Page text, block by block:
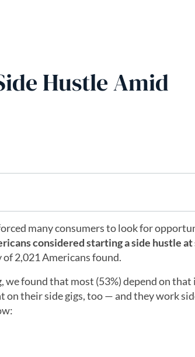
Hustle Amid
many consumers to look for
considered starting a side hustle at
2,021 Americans found.
we found that most (53%) depend on
on their side gigs, too — and they work